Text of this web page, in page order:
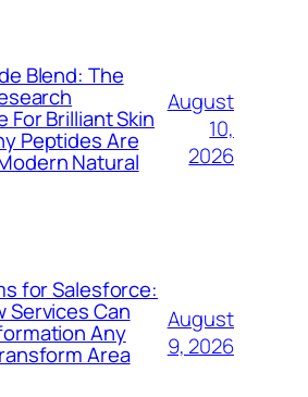
Blend: The
For Brilliant Skin
Peptides Are
Natural
August
10,
2026
for Salesforce:
Services Can
Any
Area
August
9, 2026